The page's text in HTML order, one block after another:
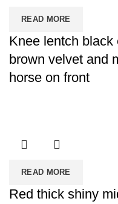
READ MORE
Knee lentch black
brown velvet and
horse on front
READ MORE
Red thick shiny